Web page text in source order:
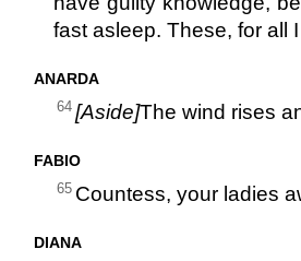
fast asleep. These, for all
ANARDA
64 [Aside]The wind rises
FABIO
65 Countess, your ladies
DIANA